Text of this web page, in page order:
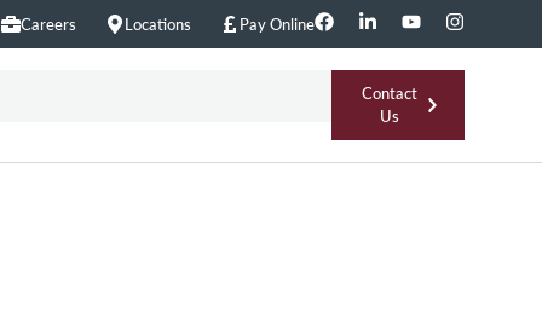
Careers Locations Pay Online
Contact
Us